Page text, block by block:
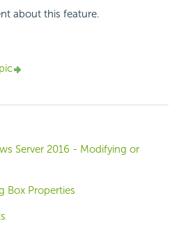
about this feature.
Server 2016 - Modifying or
Box Properties